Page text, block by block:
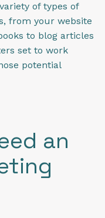
of types of
from your website
to blog articles
set to work
potential
an